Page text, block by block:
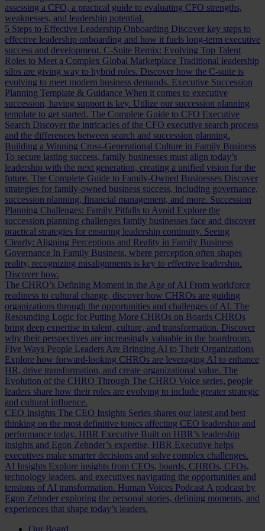
assessing a CFO, a practical guide to evaluating CFO strengths,
weaknesses, and leadership potential.
5 Steps to Effective Leadership Onboarding Discover key steps to
effective leadership onboarding and how it fuels long-term executive
success and development. C-Suite Remix: Evolving Top Talent
Roles to Meet a Complex Global Marketplace Traditional leadership
silos are giving way to hybrid roles. Discover how the C-suite is
evolving to meet modern business demands. Executive Succession
Planning Template & Guidance When it comes to executive
succession, having support is key. Utilize our succession planning
template to get started. The Complete Guide to CFO Executive
Search Discover the intricacies of the CFO executive search process
and the differences between search and succession planning.
Building a Winning Cross-Generational Culture in Family Business
To secure lasting success, family businesses must align today’s
leadership with the next generation, creating a unified vision for the
future. The Complete Guide to Family-Owned Businesses Discover
strategies for family-owned business success, including governance,
succession planning, financial management, and more. Succession
Planning Challenges: Family Pitfalls to Avoid Explore the
succession planning challenges family businesses face and discover
practical strategies for ensuring leadership continuity. Seeing
Clearly: Aligning Perceptions and Reality in Family Business
Governance In Family Business, where perception often shapes
reality, recognizing misalignments is key to effective leadership.
Discover how.
The CHRO’s Defining Moment in the Age of AI From workforce
readiness to cultural change, discover how CHROs are guiding
organizations through the opportunities and challenges of AI. The
Resounding Logic for Putting More CHROs on Boards CHROs
bring deep expertise in talent, culture, and transformation. Discover
why their perspectives are increasingly valuable in the boardroom.
Five Ways People Leaders Are Bringing AI to Their Organizations
Explore how forward-looking CHROs are leveraging AI to enhance
HR, drive transformation, and create organizational value. The
Evolution of the CHRO Through The CHRO Voice series, people
leaders share how their roles are evolving to include greater strategic
and cultural influence.
CEO Insights The CEO Insights Series shares our latest and best
thinking on the most definitive topics affecting CEO leadership and
performance today. HBR Executive Built on HBR’s leadership
insights and Egon Zehnder’s expertise, HBR Executive helps
executives make smarter decisions and solve complex challenges.
AI Insights Explore insights from CEOs, boards, CHROs, CFOs,
technology leaders, and executives navigating the opportunities and
tensions of AI transformation. Human Voices Podcast A podcast by
Egon Zehnder exploring the personal stories, defining moments, and
experiences that shape today’s leaders.
Our Board